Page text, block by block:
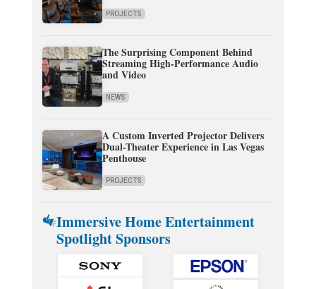
PROJECTS
The Surprising Component Behind
Streaming High-Performance Audio
and Video
NEWS
A Custom Inverted Projector Delivers
Dual-Theater Experience in Las Vegas
Penthouse
PROJECTS
Immersive Home Entertainment
Spotlight Sponsors